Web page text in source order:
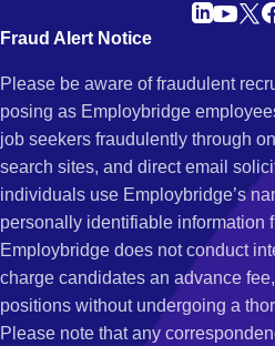
Fraud Alert Notice
Please be aware of fraudulent
posing as Employbridge
job seekers fraudulently through
search sites, and direct email
individuals use Employbridge’s
personally identifiable information
Employbridge does not conduct
charge candidates an advance
positions without undergoing a
Please note that any